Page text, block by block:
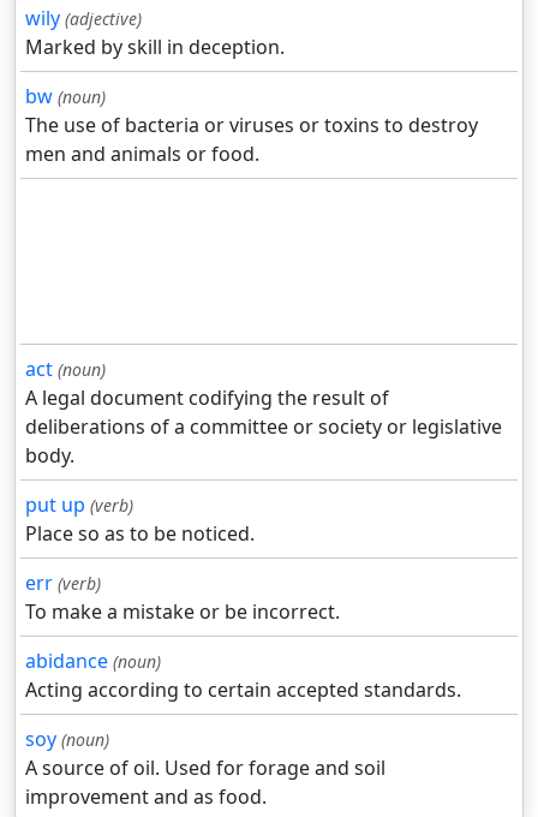
wily (adjective)
Marked by skill in deception.
bw (noun)
The use of bacteria or viruses or toxins to destroy
men and animals or food.
act (noun)
A legal document codifying the result of
deliberations of a committee or society or legislative
body.
put up (verb)
Place so as to be noticed.
err (verb)
To make a mistake or be incorrect.
abidance (noun)
Acting according to certain accepted standards.
soy (noun)
A source of oil. Used for forage and soil
improvement and as food.